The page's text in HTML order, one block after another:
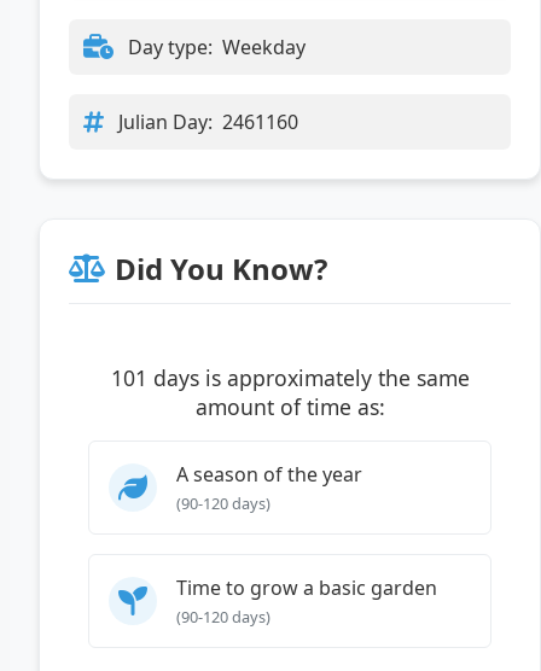
Day type: Weekday
Julian Day: 2461160
Did You Know?
101 days is approximately the same
amount of time as:
A season of the year
(90-120 days)
Time to grow a basic garden
(90-120 days)